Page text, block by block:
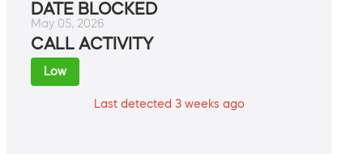
DATE BLOCKED
May 05, 2026
CALL ACTIVITY
Low
Last detected 3 weeks ago